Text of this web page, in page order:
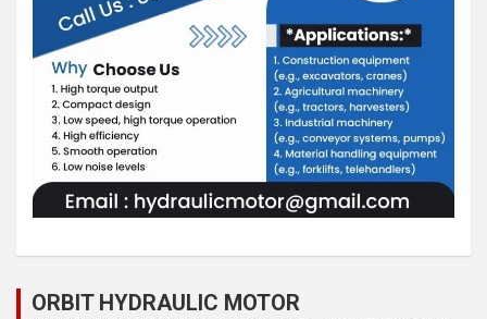
ORBIT HYDRAULIC MOTOR